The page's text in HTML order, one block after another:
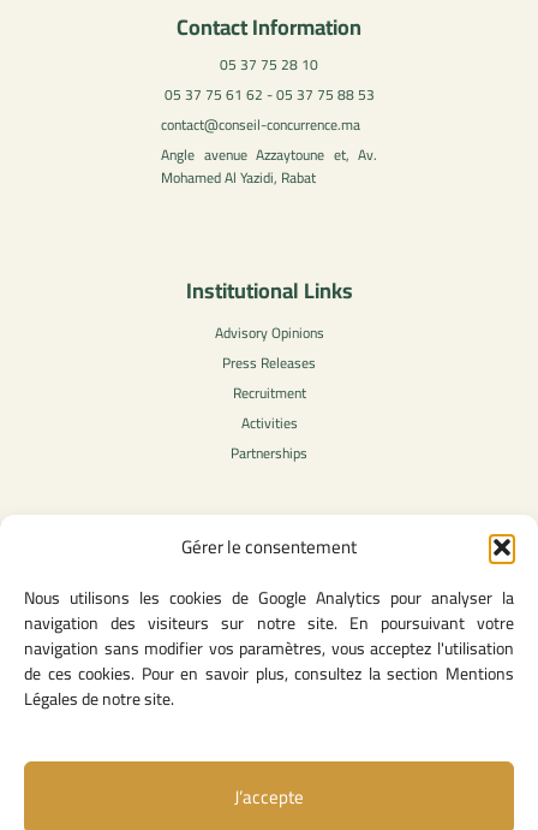
Gérer le consentement
Nous utilisons les cookies de Google Analytics pour analyser la
navigation des visiteurs sur notre site. En poursuivant votre
navigation sans modifier vos paramètres, vous acceptez l'utilisation
de ces cookies. Pour en savoir plus, consultez la section Mentions
Légales de notre site.
J’accepte
Contact Information
05 37 75 28 10
05 37 75 61 62 - 05 37 75 88 53
contact@conseil-concurrence.ma
Angle avenue Azzaytoune et, Av.
Mohamed Al Yazidi, Rabat
Institutional Links
Advisory Opinions
Press Releases
Recruitment
Activities
Partnerships
Legal Content
Privacy Policy
General Terms of Use
Legal notice
Cookie Policy
Useful Links